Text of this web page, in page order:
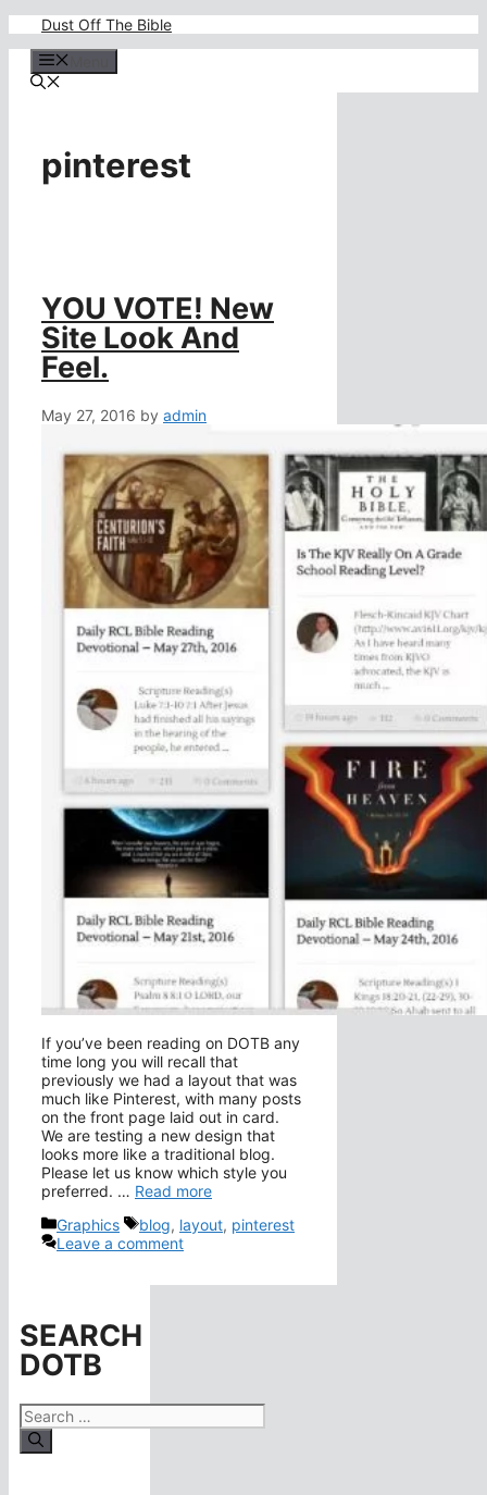
content
Dust Off The Bible
pinterest
YOU VOTE! New
Site Look And
Feel.
May 27, 2016 by admin
If you’ve been reading on DOTB any
time long you will recall that
previously we had a layout that was
much like Pinterest, with many posts
on the front page laid out in card.
We are testing a new design that
looks more like a traditional blog.
Please let us know which style you
preferred. … Read more
Categories
Graphics Tags
blog, layout, pinterest
Leave a comment
SEARCH
DOTB
Search
for: